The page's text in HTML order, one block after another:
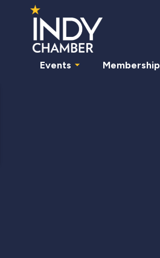
Events Membership